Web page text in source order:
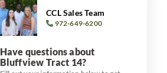
CCL Sales Team
972-649-6200
Have questions about
Bluffview Tract 14?